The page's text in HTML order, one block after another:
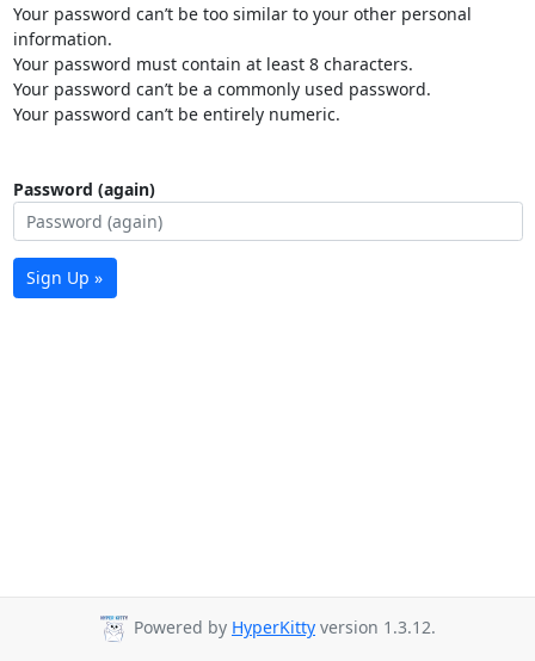
Your password can’t be too similar to your other personal
information.
Your password must contain at least 8 characters.
Your password can’t be a commonly used password.
Your password can’t be entirely numeric.
Password (again)
Sign Up »
Powered by HyperKitty version 1.3.12.